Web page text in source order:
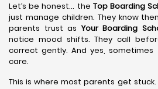
Let’s be honest… the Top Boarding
just manage children. They know
parents trust asYour Boarding
notice mood shifts. They call
correct gently. And yes,
care.
This is where most parents get stuck.